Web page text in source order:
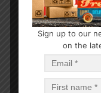
Sign up to our
on the